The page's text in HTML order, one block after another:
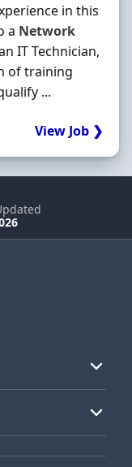
in this
a Network
IT Technician,
of training
...
View Job ❯